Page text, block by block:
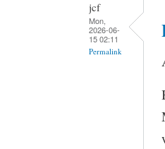
jcf
Mon,
2026-06-
15 02:11
Permalink